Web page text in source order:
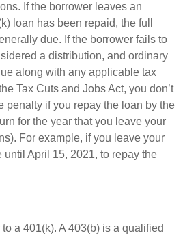
If the borrower leaves an
loan has been repaid, the full
due. If the borrower fails to
a distribution, and ordinary
along with any applicable tax
Tax Cuts and Jobs Act, you don’t
penalty if you repay the loan by the
for the year that you leave your
For example, if you leave your
until April 15, 2021, to repay the
a 401(k). A 403(b) is a qualified